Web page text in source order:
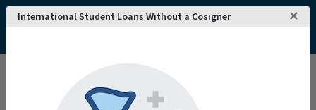
International Student Loans Without a Cosigner ×
College and University Search - USA
Maryville College
Maryville College